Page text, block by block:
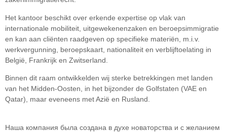
Het kantoor beschikt over erkende expertise op vlak van
internationale mobiliteit, uitgewekenenzaken en beroepsimmigratie
en kan aan cliënten raadgeven op specifieke materiën, m.i.v.
werkvergunning, beroepskaart, nationaliteit en verblijftoelating in
België, Frankrijk en Zwitserland.
Binnen dit raam ontwikkelden wij sterke betrekkingen met landen
van het Midden-Oosten, in het bijzonder de Golfstaten (VAE en
Qatar), maar eveneens met Azië en Rusland.
Наша компания была создана в духе новаторства и с желанием